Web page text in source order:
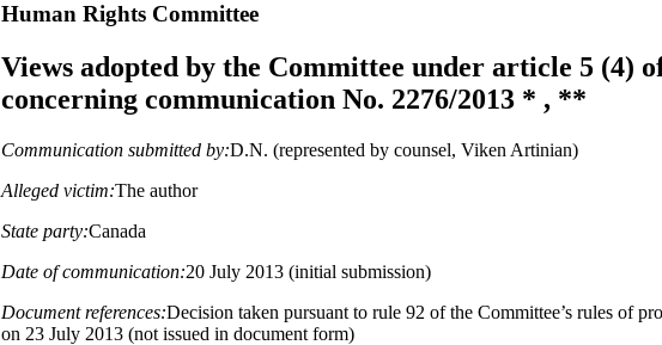
Human Rights Committee
Views adopted by the Committee under article 5 (4)
concerning communication No. 2276/2013 * , **
Communication submitted by:D.N. (represented by counsel, Viken Artinian)
Alleged victim:The author
State party:Canada
Date of communication:20 July 2013 (initial submission)
Document references:Decision taken pursuant to rule 92 of the Committee’s rules of
on 23 July 2013 (not issued in document form)